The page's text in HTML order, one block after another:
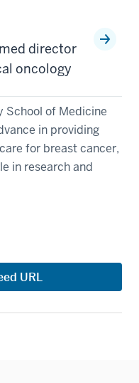
director
oncology
School of Medicine
in providing
for breast cancer,
in research and
URL